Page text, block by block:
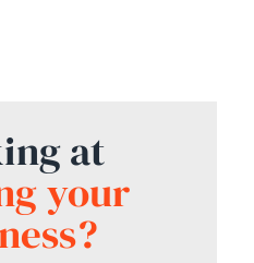
at
your